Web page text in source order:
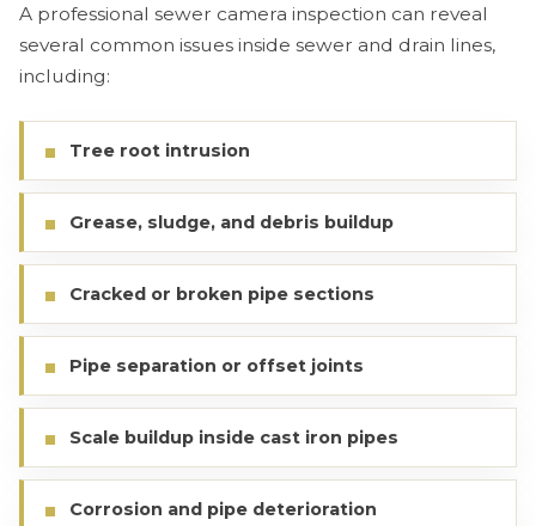
A professional sewer camera inspection can reveal
several common issues inside sewer and drain lines,
including:
Tree root intrusion
Grease, sludge, and debris buildup
Cracked or broken pipe sections
Pipe separation or offset joints
Scale buildup inside cast iron pipes
Corrosion and pipe deterioration